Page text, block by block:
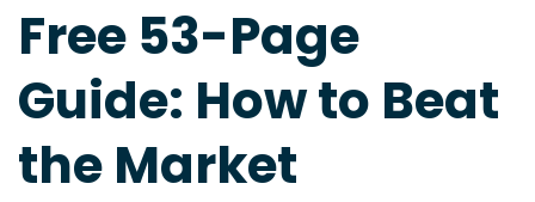
Free 53-Page
Guide: How to Beat
the Market